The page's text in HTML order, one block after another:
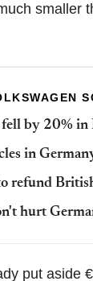
smaller
fell by 20% in
in
refund
hurt
put aside